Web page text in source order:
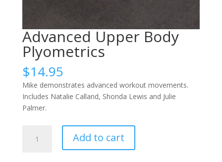
Advanced Upper Body
Plyometrics
$14.95
Mike demonstrates advanced workout movements.
Includes Natalie Calland, Shonda Lewis and Julie
Palmer.
Upper
Add to cart